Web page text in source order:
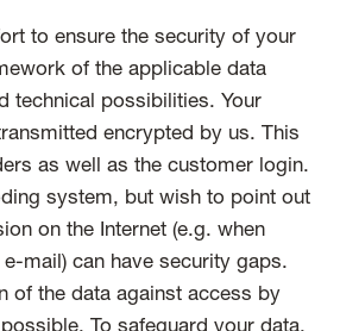
to ensure the security of your
of the applicable data
technical possibilities. Your
encrypted by us. This
as well as the customer login.
system, but wish to point out
on the Internet (e.g. when
mail) can have security gaps.
of the data against access by